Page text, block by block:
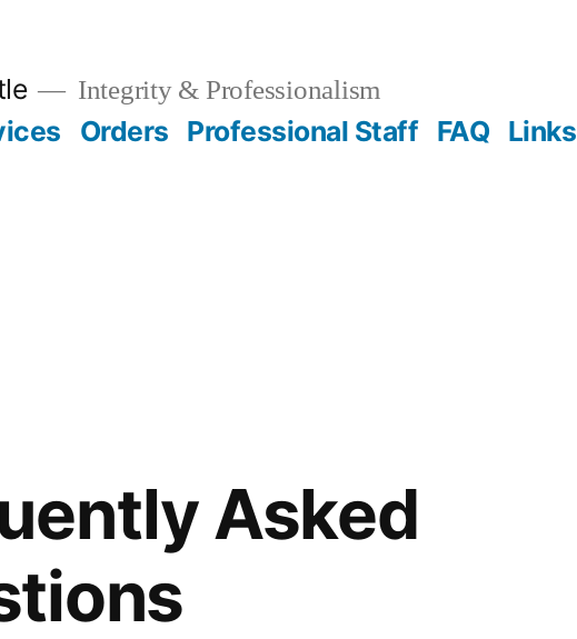
Integrity & Professionalism
Orders Professional Staff FAQ Links
Asked